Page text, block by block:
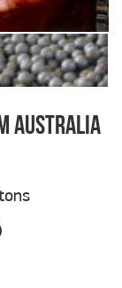
AUSTRALIA